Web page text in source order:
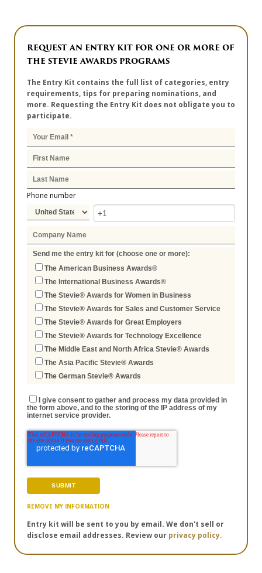
REQUEST AN ENTRY KIT FOR ONE OR MORE OF
THE STEVIE AWARDS PROGRAMS
The Entry Kit contains the full list of categories, entry
requirements, tips for preparing nominations, and
more. Requesting the Entry Kit does not obligate you to
participate.
Phone number
Send me the entry kit for (choose one or more):
The American Business Awards®
The International Business Awards®
The Stevie® Awards for Women in Business
The Stevie® Awards for Sales and Customer Service
The Stevie® Awards for Great Employers
The Stevie® Awards for Technology Excellence
The Middle East and North Africa Stevie® Awards
The Asia Pacific Stevie® Awards
The German Stevie® Awards
I give consent to gather and process my data provided in
the form above, and to the storing of the IP address of my
internet service provider.
REMOVE MY INFORMATION
Entry kit will be sent to you by email. We don't sell or
disclose email addresses. Review our privacy policy.